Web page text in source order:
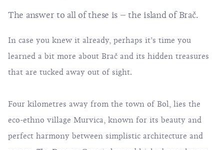
The answer to all of these is – the island of Brač.
In case you knew it already, perhaps it’s time you
learned a bit more about Brač and its hidden treasures
that are tucked away out of sight.
Four kilometres away from the town of Bol, lies the
eco-ethno village Murvica, known for its beauty and
perfect harmony between simplistic architecture and